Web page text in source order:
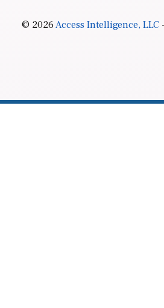
© 2026Access Intelligence, LLC-